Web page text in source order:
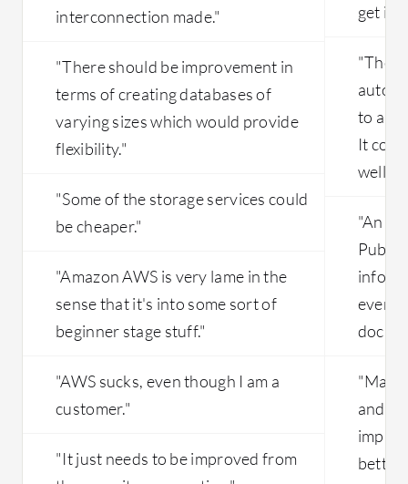
interconnection made."
"There should be improvement in
terms of creating databases of
varying sizes which would provide
flexibility."
"Some of the storage services could
be cheaper."
"Amazon AWS is very lame in the
sense that it's into some sort of
beginner stage stuff."
"AWS sucks, even though I am a
customer."
"It just needs to be improved from
get it
"The
to
It
well."
"An
Public
and
better.